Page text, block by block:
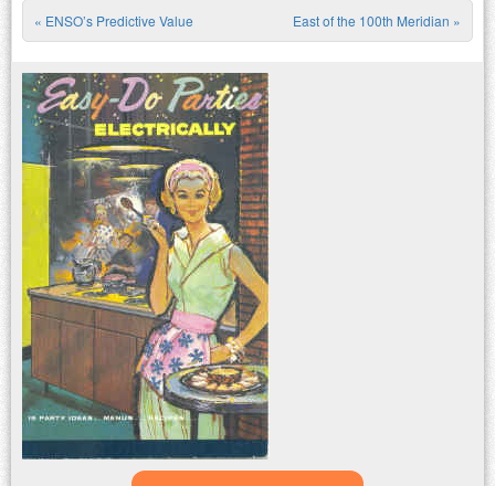
Post navigation
« ENSO’s Predictive Value East of the 100th Meridian »